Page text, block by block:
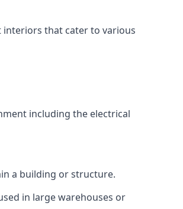
interiors that cater to various
including the electrical
a building or structure.
in large warehouses or